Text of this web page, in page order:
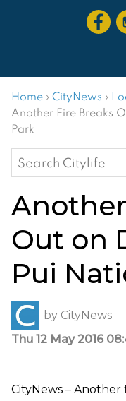
Home › CityNews ›
Another Fire Breaks
Park
Search
for:
Out on
Pui
by CityNews
Thu 12 May 2016
CityNews –